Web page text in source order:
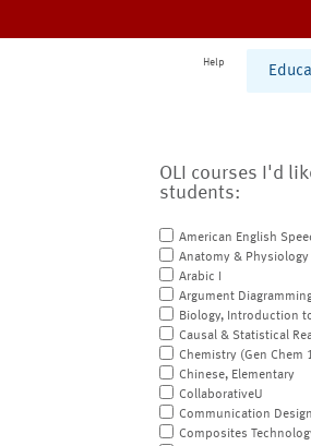
Help
OLI courses I'd
students:
American English
Anatomy & Physiology
Arabic I
Argument
Biology, Introduction
Causal & Statistical
Chemistry (Gen Chem
Chinese, Elementary
CollaborativeU
Communication Design
Composites